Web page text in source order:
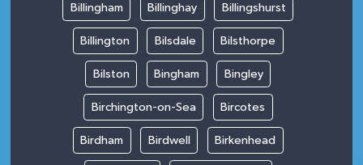
Billingham Billinghay Billingshurst
Billington Bilsdale Bilsthorpe
Bilston Bingham Bingley
Birchington-on-Sea Bircotes
Birdham Birdwell Birkenhead